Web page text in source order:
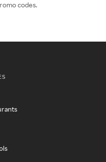
codes.